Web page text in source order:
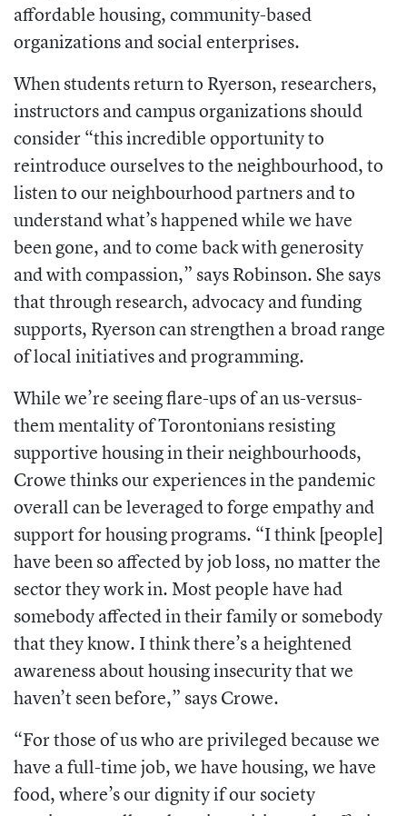
affordable housing, community-based
organizations and social enterprises.
When students return to Ryerson, researchers,
instructors and campus organizations should
consider “this incredible opportunity to
reintroduce ourselves to the neighbourhood, to
listen to our neighbourhood partners and to
understand what’s happened while we have
been gone, and to come back with generosity
and with compassion,” says Robinson. She says
that through research, advocacy and funding
supports, Ryerson can strengthen a broad range
of local initiatives and programming.
While we’re seeing flare-ups of an us-versus-
them mentality of Torontonians resisting
supportive housing in their neighbourhoods,
Crowe thinks our experiences in the pandemic
overall can be leveraged to forge empathy and
support for housing programs. “I think [people]
have been so affected by job loss, no matter the
sector they work in. Most people have had
somebody affected in their family or somebody
that they know. I think there’s a heightened
awareness about housing insecurity that we
haven’t seen before,” says Crowe.
“For those of us who are privileged because we
have a full-time job, we have housing, we have
food, where’s our dignity if our society